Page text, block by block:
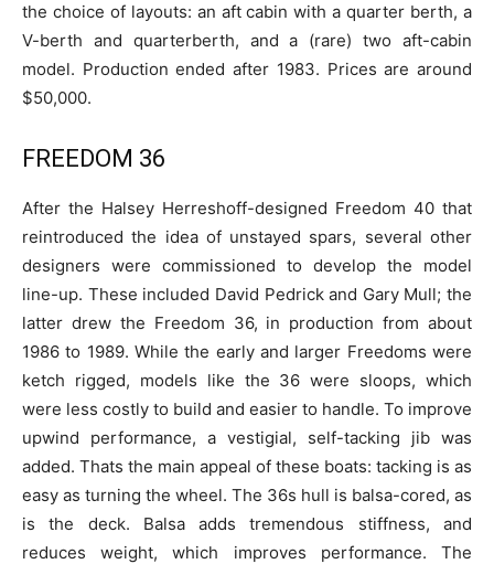
the choice of layouts: an aft cabin with a quarter berth, a
V-berth and quarterberth, and a (rare) two aft-cabin
model. Production ended after 1983. Prices are around
$50,000.
FREEDOM 36
After the Halsey Herreshoff-designed Freedom 40 that
reintroduced the idea of unstayed spars, several other
designers were commissioned to develop the model
line-up. These included David Pedrick and Gary Mull; the
latter drew the Freedom 36, in production from about
1986 to 1989. While the early and larger Freedoms were
ketch rigged, models like the 36 were sloops, which
were less costly to build and easier to handle. To improve
upwind performance, a vestigial, self-tacking jib was
added. Thats the main appeal of these boats: tacking is as
easy as turning the wheel. The 36s hull is balsa-cored, as
is the deck. Balsa adds tremendous stiffness, and
reduces weight, which improves performance. The